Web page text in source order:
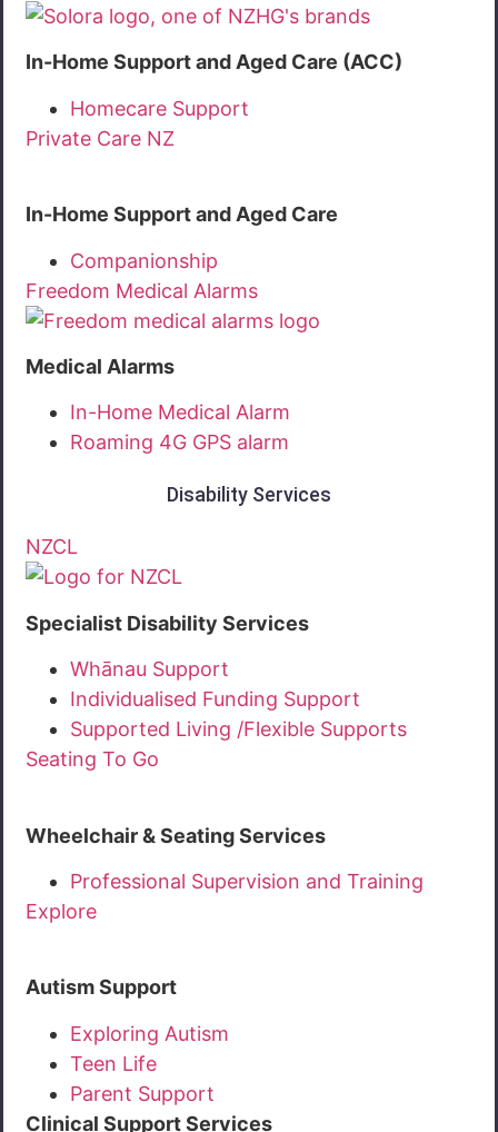
In-Home Support and Aged Care (ACC)
Homecare Support
Private Care NZ
In-Home Support and Aged Care
Companionship
Freedom Medical Alarms
Medical Alarms
In-Home Medical Alarm
Roaming 4G GPS alarm
Disability Services
NZCL
Specialist Disability Services
Whānau Support
Individualised Funding Support
Supported Living /Flexible Supports
Seating To Go
Wheelchair & Seating Services
Professional Supervision and Training
Explore
Autism Support
Exploring Autism
Teen Life
Parent Support
Clinical Support Services